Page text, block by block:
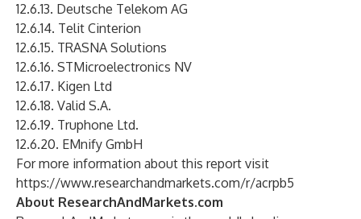
12.6.13. Deutsche Telekom AG
12.6.14. Telit Cinterion
12.6.15. TRASNA Solutions
12.6.16. STMicroelectronics NV
12.6.17. Kigen Ltd
12.6.18. Valid S.A.
12.6.19. Truphone Ltd.
12.6.20. EMnify GmbH
For more information about this report visit
https://www.researchandmarkets.com/r/acrpb5
About ResearchAndMarkets.com